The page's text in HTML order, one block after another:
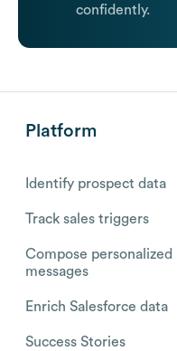
confidently.
Platform
Identify prospect data
Track sales triggers
Compose personalized
messages
Enrich Salesforce data
Success Stories